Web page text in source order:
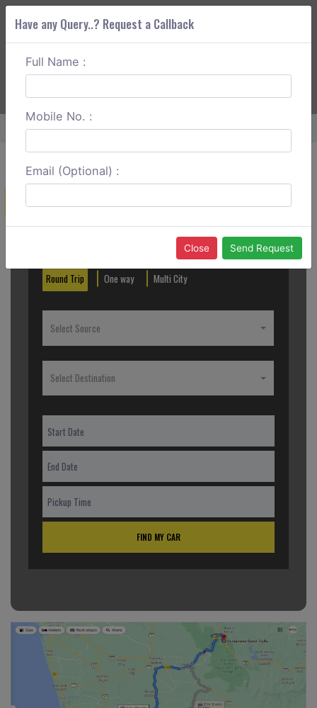
ABOUT CORS
Home Mangalore To Hanumangundi Falls One Way
Create a Reservation
Round Trip One way Multi City
Select Source
Select Destination
FIND MY CAR
Have any Query..? Request a Callback
Full Name :
Mobile No. :
Email (Optional) :
Close Send Request